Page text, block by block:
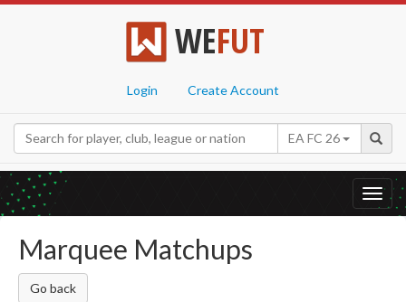
WEFUT
Login Create Account
EA FC 26
Marquee Matchups
Go back